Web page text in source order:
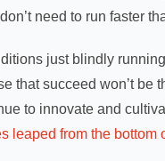
need to run faster
just blindly
that succeed won’t be
to innovate and
leaped from the bottom